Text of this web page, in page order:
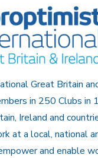
Great Britain
in 250 Clubs in
Ireland and
at a local, national
and enable